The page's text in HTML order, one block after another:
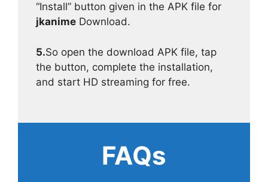
“Install” button given in the APK file for
jkanime Download.
5.So open the download APK file, tap
the button, complete the installation,
and start HD streaming for free.
FAQs